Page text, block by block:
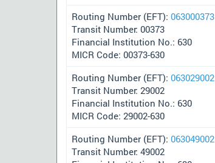
Routing Number (EFT): 063000373
Transit Number: 00373
Financial Institution No.: 630
MICR Code: 00373-630
Routing Number (EFT): 063029002
Transit Number: 29002
Financial Institution No.: 630
MICR Code: 29002-630
Routing Number (EFT): 063049002
Transit Number: 49002